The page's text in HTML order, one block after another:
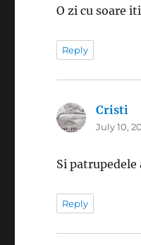
O zi cu soare
Reply
Cristi
July 10,
Si patrupedele
Reply